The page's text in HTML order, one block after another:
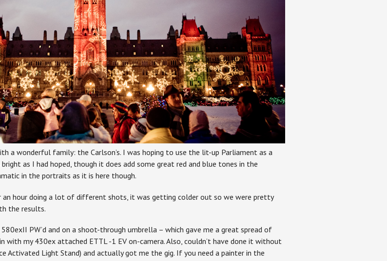
a wonderful family: the Carlson’s. I was hoping to use the lit-up Parliament as a
as I had hoped, though it does add some great red and blue tones in the
in the portraits as it is here though.
an hour doing a lot of different shots, it was getting colder out so we were pretty
the results.
PW’d and on a shoot-through umbrella – which gave me a great spread of
my 430ex attached ETTL -1 EV on-camera. Also, couldn’t have done it without
Activated Light Stand) and actually got me the gig. If you need a painter in the